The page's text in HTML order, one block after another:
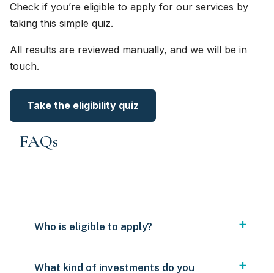
Check if you’re eligible to apply for our services by
taking this simple quiz.
All results are reviewed manually, and we will be in
touch.
Take the eligibility quiz
FAQs
Who is eligible to apply?
What kind of investments do you